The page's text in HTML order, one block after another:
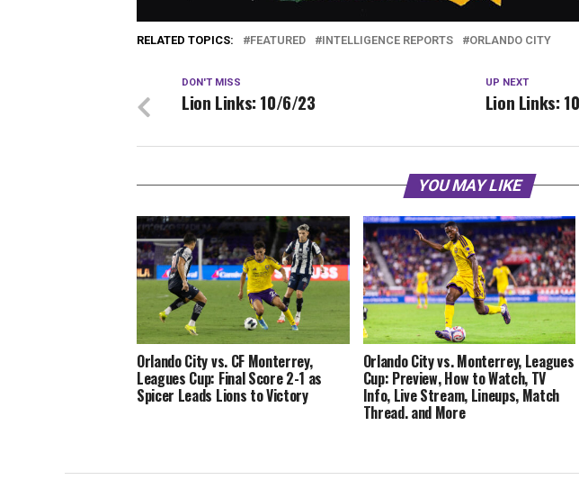
RELATED TOPICS: FEATURED INTELLIGENCE REPORTS ORLANDO CITY
UP NEXT
Lion Links:
DON'T MISS
Lion Links: 10/6/23
YOU MAY LIKE
Orlando City vs. CF Monterrey,
Leagues Cup: Final Score 2-1 as
Spicer Leads Lions to Victory
Orlando City vs. Monterrey, Leagues
Cup: Preview, How to Watch, TV
Info, Live Stream, Lineups, Match
Thread, and More